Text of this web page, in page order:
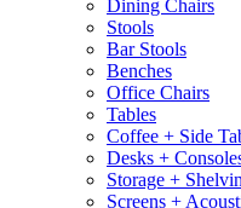
Dining Chairs
Stools
Bar Stools
Benches
Office Chairs
Tables
Coffee + Side
Desks +
Storage +
Screens +